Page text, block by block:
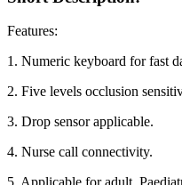
Features:
1. Numeric keyboard for fast
2. Five levels occlusion
3. Drop sensor applicable.
4. Nurse call connectivity.